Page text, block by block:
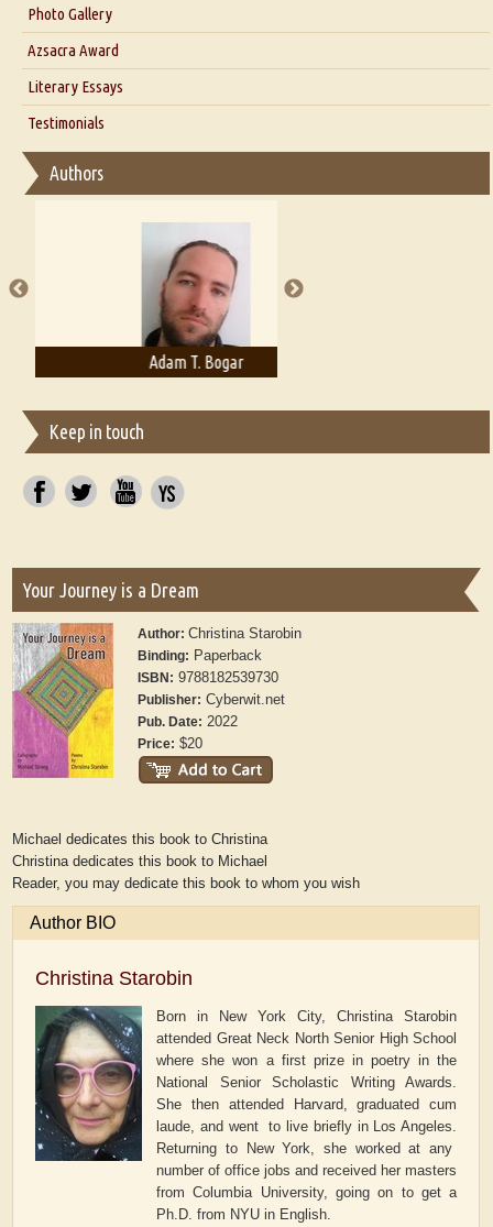
Interview with Dr. Santosh Kumar
Interview with Azsacra Zarathustra
Interview with Alka Narula
Interview with D Everett Newell
Interview with Sweta Srivastava Vikram
Photo Gallery
Azsacra Award
Literary Essays
Thoughts on Literary Criticism
Essay on Bilingualism
Essay on Multilingual
A Literary Critic's Lament... for fellow book reviewers, authors and
Testimonials
Authors
Adam T. Bogar
Keep in touch
Your Journey is a Dream
Author:Christina Starobin
Binding: Paperback
ISBN: 9788182539730
Publisher: Cyberwit.net
Pub. Date: 2022
Price: $20
Michael dedicates this book to Christina
Christina dedicates this book to Michael
Reader, you may dedicate this book to whom you wish
Author BIO
Christina Starobin
Born in New York City, Christina Starobin
attended Great Neck North Senior High School
where she won a first prize in poetry in the
National Senior Scholastic Writing Awards.
She then attended Harvard, graduated cum
laude, and went to live briefly in Los Angeles.
Returning to New York, she worked at any
number of office jobs and received her masters
from Columbia University, going on to get a
Ph.D. from NYU in English.